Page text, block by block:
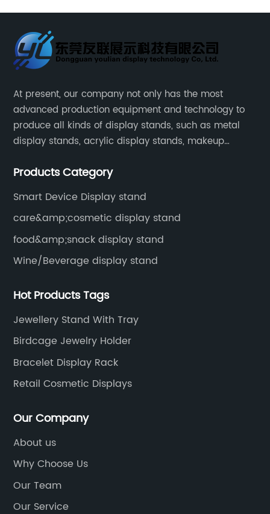
At present, our company not only has the most
advanced production equipment and technology to
produce all kinds of display stands, such as metal
display stands, acrylic display stands, makeup
Products Category
Smart Device Display stand
care&amp;cosmetic display stand
food&amp;snack display stand
Wine/Beverage display stand
Hot Products Tags
Jewellery Stand With Tray
Birdcage Jewelry Holder
Bracelet Display Rack
Retail Cosmetic Displays
Our Company
About us
Why Choose Us
Our Team
Our Service